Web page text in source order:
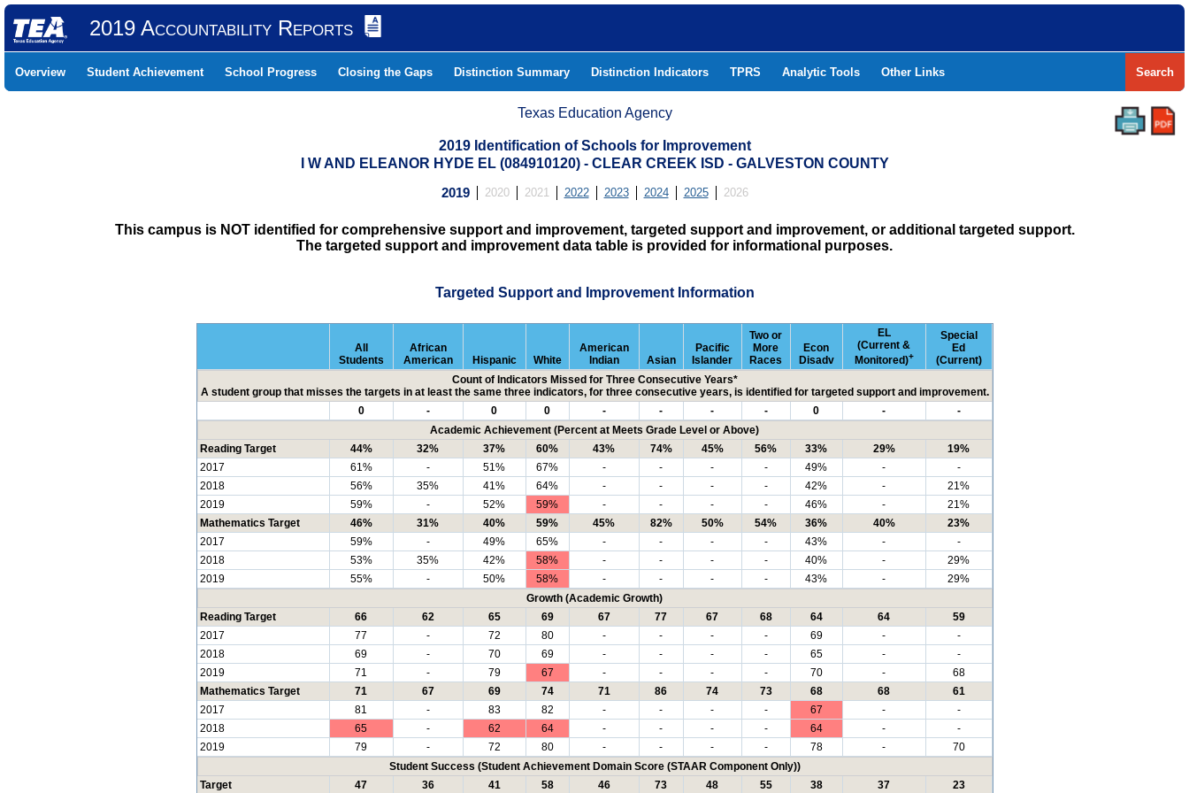
2019 Accountability Reports
Overview Student Achievement School Progress Closing the Gaps Distinction Summary Distinction Indicators TPRS Analytic Tools Other Links Search
Texas Education Agency
2019 Identification of Schools for Improvement
I W AND ELEANOR HYDE EL (084910120) - CLEAR CREEK ISD - GALVESTON COUNTY
2019 2020 2021 2022 2023 2024 2025 2026
This campus is NOT identified for comprehensive support and improvement, targeted support and improvement, or additional targeted support.
The targeted support and improvement data table is provided for informational purposes.
Targeted Support and Improvement Information
All
Students
African
American
Hispanic White
American
Indian
Asian
Pacific
Islander
Two or
More
Races
Econ
Disadv
EL
(Current &
Monitored)+
Special
Ed
(Current)
Count of Indicators Missed for Three Consecutive Years*
A student group that misses the targets in at least the same three indicators, for three consecutive years, is identified for targeted support and improvement.
0
- 0 0 - - - - 0 -
-
Academic Achievement (Percent at Meets Grade Level or Above)
Reading Target
44% 32% 37% 60% 43% 74% 45% 56% 33% 29%
19%
2017
61% - 51% 67% - - - - 49% -
-
2018
56% 35% 41% 64% - - - - 42% -
21%
2019
59% - 52% 59% - - - - 46% -
21%
Mathematics Target
46% 31% 40% 59% 45% 82% 50% 54% 36% 40%
23%
2017
59% - 49% 65% - - - - 43% -
-
2018
53% 35% 42% 58% - - - - 40% -
29%
2019
55% - 50% 58% - - - - 43% -
29%
Growth (Academic Growth)
Reading Target
66 62 65 69 67 77 67 68 64 64
59
2017
77 - 72 80 - - - - 69 -
-
2018
69 - 70 69 - - - - 65 -
-
2019
71 - 79 67 - - - - 70 -
68
Mathematics Target
71 67 69 74 71 86 74 73 68 68
61
2017
81 - 83 82 - - - - 67 -
-
2018
65 - 62 64 - - - - 64 -
-
2019
79 - 72 80 - - - - 78 -
70
Student Success (Student Achievement Domain Score (STAAR Component Only))
Target
47 36 41 58 46 73 48 55 38 37 23